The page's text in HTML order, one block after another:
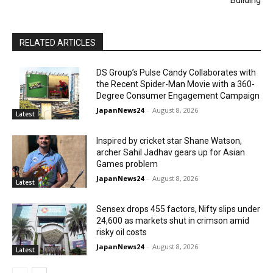
RELATED ARTICLES
Latest
DS Group’s Pulse Candy Collaborates with
the Recent Spider-Man Movie with a 360-
Degree Consumer Engagement Campaign
JapanNews24 - August 8, 2026
Latest
Inspired by cricket star Shane Watson,
archer Sahil Jadhav gears up for Asian
Games problem
JapanNews24 - August 8, 2026
Latest
Sensex drops 455 factors, Nifty slips under
24,600 as markets shut in crimson amid
risky oil costs
JapanNews24 - August 8, 2026